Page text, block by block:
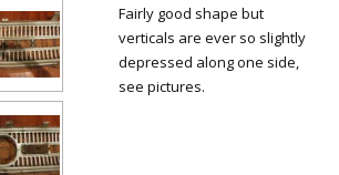
Fairly good shape but
verticals are ever so slightly
depressed along one side,
see pictures.